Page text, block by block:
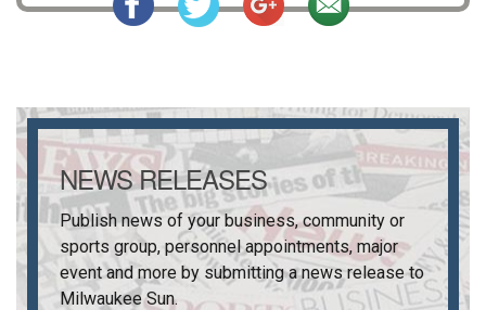
NEWS RELEASES
Publish news of your business, community or
sports group, personnel appointments, major
event and more by submitting a news release to
Milwaukee Sun.